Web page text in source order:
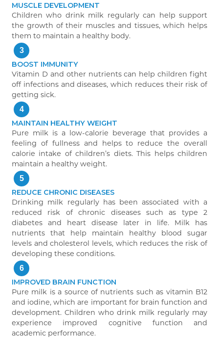
MUSCLE DEVELOPMENT
Children who drink milk regularly can help support
the growth of their muscles and tissues, which helps
them to maintain a healthy body.
3
BOOST IMMUNITY
Vitamin D and other nutrients can help children fight
off infections and diseases, which reduces their risk of
getting sick.
4
MAINTAIN HEALTHY WEIGHT
Pure milk is a low-calorie beverage that provides a
feeling of fullness and helps to reduce the overall
calorie intake of children’s diets. This helps children
maintain a healthy weight.
5
REDUCE CHRONIC DISEASES
Drinking milk regularly has been associated with a
reduced risk of chronic diseases such as type 2
diabetes and heart disease later in life. Milk has
nutrients that help maintain healthy blood sugar
levels and cholesterol levels, which reduces the risk of
developing these conditions.
6
IMPROVED BRAIN FUNCTION
Pure milk is a source of nutrients such as vitamin B12
and iodine, which are important for brain function and
development. Children who drink milk regularly may
experience improved cognitive function and
academic performance.